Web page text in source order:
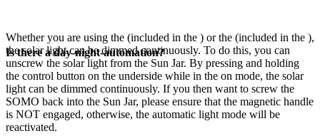
Whether you are using the (included in the ) or the (included in the ),
the solar light can be dimmed continuously. To do this, you can
unscrew the solar light from the Sun Jar. By pressing and holding
the control button on the underside while in the on mode, the solar
light can be dimmed continuously. If you then want to screw the
SOMO back into the Sun Jar, please ensure that the magnetic handle
is NOT engaged, otherwise, the automatic light mode will be
reactivated.
Is there a day-night-automation?